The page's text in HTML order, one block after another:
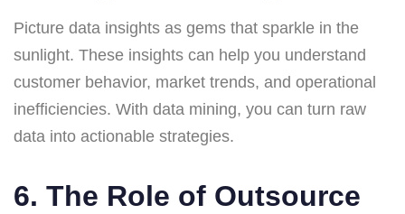
Picture data insights as gems that sparkle in the
sunlight. These insights can help you understand
customer behavior, market trends, and operational
inefficiencies. With data mining, you can turn raw
data into actionable strategies.
6. The Role of Outsource